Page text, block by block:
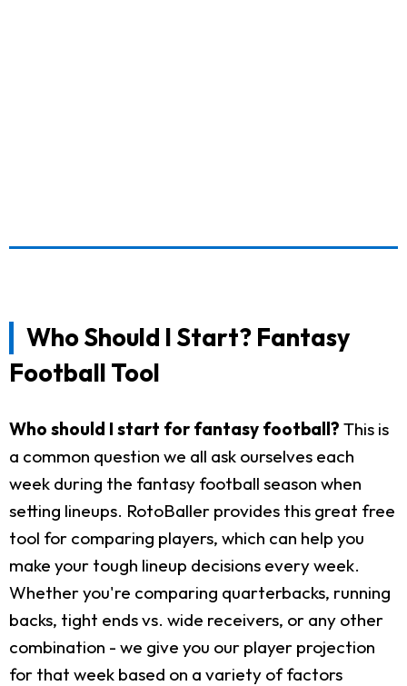
Who Should I Start? Fantasy
Football Tool
Who should I start for fantasy football? This is
a common question we all ask ourselves each
week during the fantasy football season when
setting lineups. RotoBaller provides this great free
tool for comparing players, which can help you
make your tough lineup decisions every week.
Whether you're comparing quarterbacks, running
backs, tight ends vs. wide receivers, or any other
combination - we give you our player projection
for that week based on a variety of factors